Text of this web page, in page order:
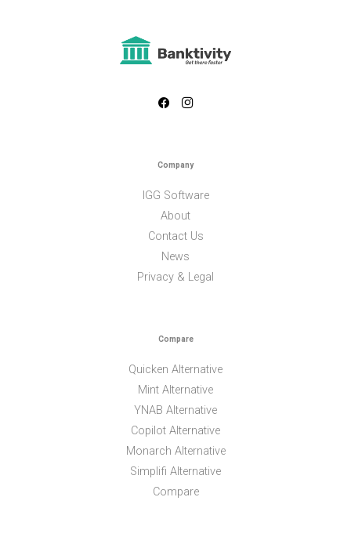
Company
IGG Software
About
Contact Us
News
Privacy & Legal
Compare
Quicken Alternative
Mint Alternative
YNAB Alternative
Copilot Alternative
Monarch Alternative
Simplifi Alternative
Compare